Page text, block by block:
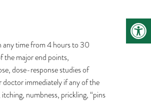
any time from 4 hours to 30
the major end points,
dose-response studies of
immediately if any of the
numbness, prickling, “pins